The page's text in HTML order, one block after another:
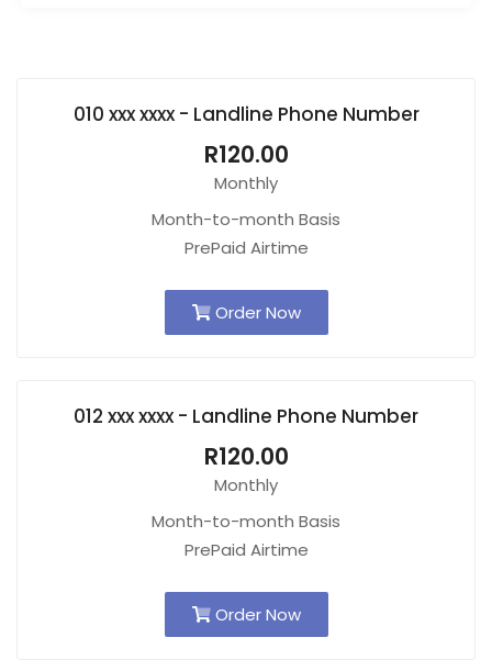
010 xxx xxxx - Landline Phone Number
R120.00
Monthly
Month-to-month Basis
PrePaid Airtime
Order Now
012 xxx xxxx - Landline Phone Number
R120.00
Monthly
Month-to-month Basis
PrePaid Airtime
Order Now